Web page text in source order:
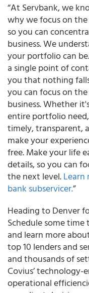
“At Servbank, we
why we focus on
so you can
business. We
your portfolio can
a single point of
you that nothing
you can focus on
business. Whether
entire portfolio
timely, transparent,
make your
free. Make your life
details, so you can
the next level.Learn
bank subservicer.”
Heading to Denver
Schedule some
and learn more
top 10 lenders and
and thousands of
Covius’
operational